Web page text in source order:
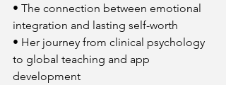
• The connection between emotional
integration and lasting self-worth
• Her journey from clinical psychology
to global teaching and app
development